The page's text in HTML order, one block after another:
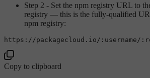
Step 2 - Set the npm registry URL to
registry — this is the fully-qualified
npm registry:
https: / /packagecloud.io/ :username/
Copy to clipboard